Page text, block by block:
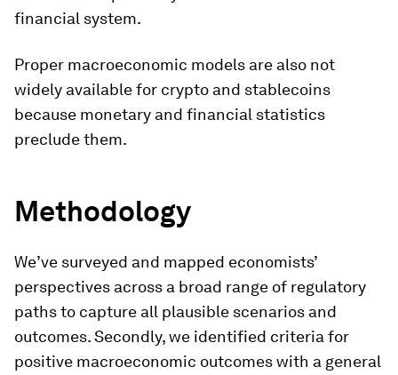
financial system.
Proper macroeconomic models are also not
widely available for crypto and stablecoins
because monetary and financial statistics
preclude them.
Methodology
We’ve surveyed and mapped economists’
perspectives across a broad range of regulatory
paths to capture all plausible scenarios and
outcomes. Secondly, we identified criteria for
positive macroeconomic outcomes with a general